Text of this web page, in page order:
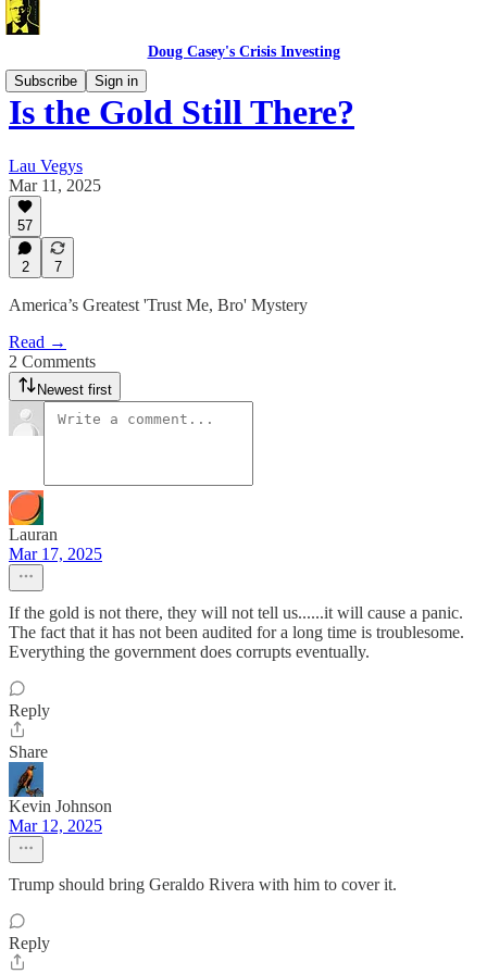
Doug Casey's Crisis Investing
Subscribe
Sign in
Is the Gold Still There?
Lau Vegys
Mar 11, 2025
57
2 7
America’s Greatest 'Trust Me, Bro' Mystery
Read →
2 Comments
Newest first
Lauran
Mar 17, 2025
If the gold is not there, they will not tell us......it will cause a panic.
The fact that it has not been audited for a long time is troublesome.
Everything the government does corrupts eventually.
Reply
Share
Kevin Johnson
Mar 12, 2025
Trump should bring Geraldo Rivera with him to cover it.
Reply